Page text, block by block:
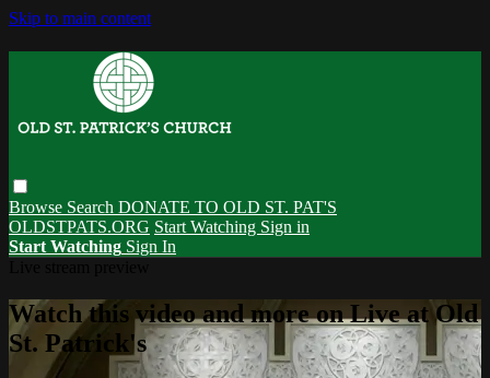
Skip to main content
Browse Search DONATE TO OLD ST. PAT'S
OLDSTPATS.ORG Start Watching Sign in
Start Watching Sign In
Watch this video and more on Live at Old
St. Patrick's